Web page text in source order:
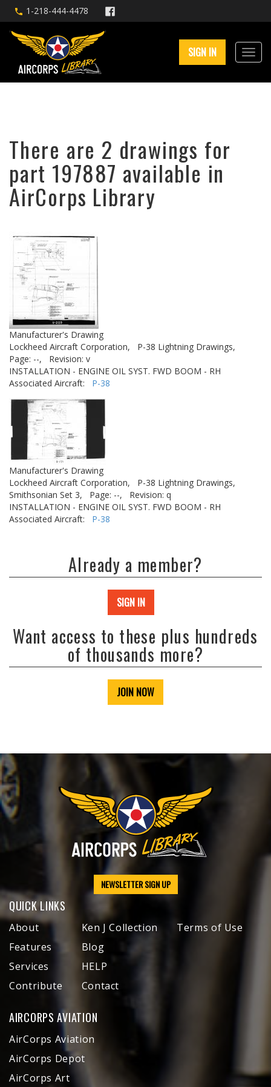
1-218-444-4478
SIGN IN
There are 2 drawings for
part 197887 available in
AirCorps Library
Manufacturer's Drawing
Lockheed Aircraft Corporation,
P-38 Lightning Drawings,
Page: --,
Revision: v
INSTALLATION - ENGINE OIL SYST. FWD BOOM - RH
Associated Aircraft: P-38
Manufacturer's Drawing
Lockheed Aircraft Corporation,
P-38 Lightning Drawings,
Smithsonian Set 3,
Page: --,
Revision: q
INSTALLATION - ENGINE OIL SYST. FWD BOOM - RH
Associated Aircraft: P-38
Already a member?
SIGN IN
Want access to these plus hundreds
of thousands more?
JOIN NOW
NEWSLETTER SIGN UP
QUICK LINKS
About
Features
Services
Contribute
Ken J Collection
Blog
HELP
Contact
Terms of Use
AIRCORPS AVIATION
AirCorps Aviation
AirCorps Depot
AirCorps Art